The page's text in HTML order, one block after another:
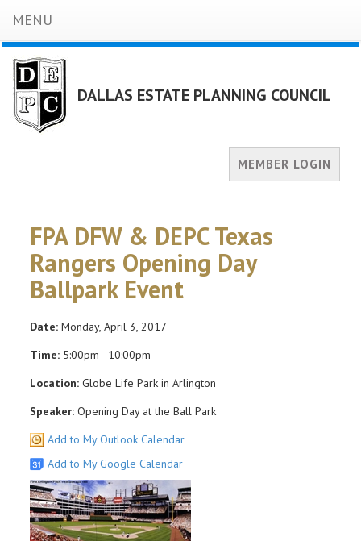
MENU
DALLAS ESTATE PLANNING COUNCIL
MEMBER LOGIN
FPA DFW & DEPC Texas
Rangers Opening Day
Ballpark Event
Date: Monday, April 3, 2017
Time: 5:00pm - 10:00pm
Location: Globe Life Park in Arlington
Speaker: Opening Day at the Ball Park
Add to My Outlook Calendar
Add to My Google Calendar